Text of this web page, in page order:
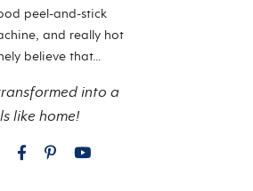
peel-and-stick
and really hot
believe that…
into a
like home!